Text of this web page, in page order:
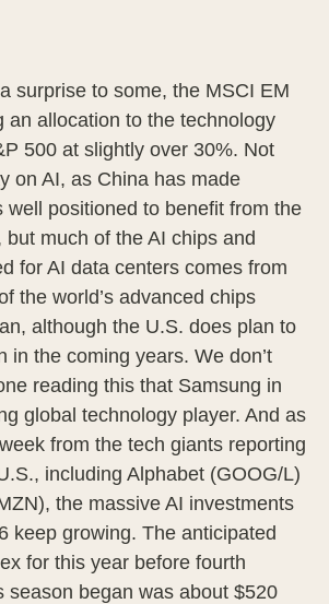
surprise to some, the MSCI EM
an allocation to the technology
500 at slightly over 30%. Not
on AI, as China has made
well positioned to benefit from the
but much of the AI chips and
for AI data centers comes from
the world’s advanced chips
although the U.S. does plan to
in the coming years. We don’t
reading this that Samsung in
global technology player. And as
from the tech giants reporting
including Alphabet (GOOG/L)
the massive AI investments
keep growing. The anticipated
for this year before fourth
season began was about $520